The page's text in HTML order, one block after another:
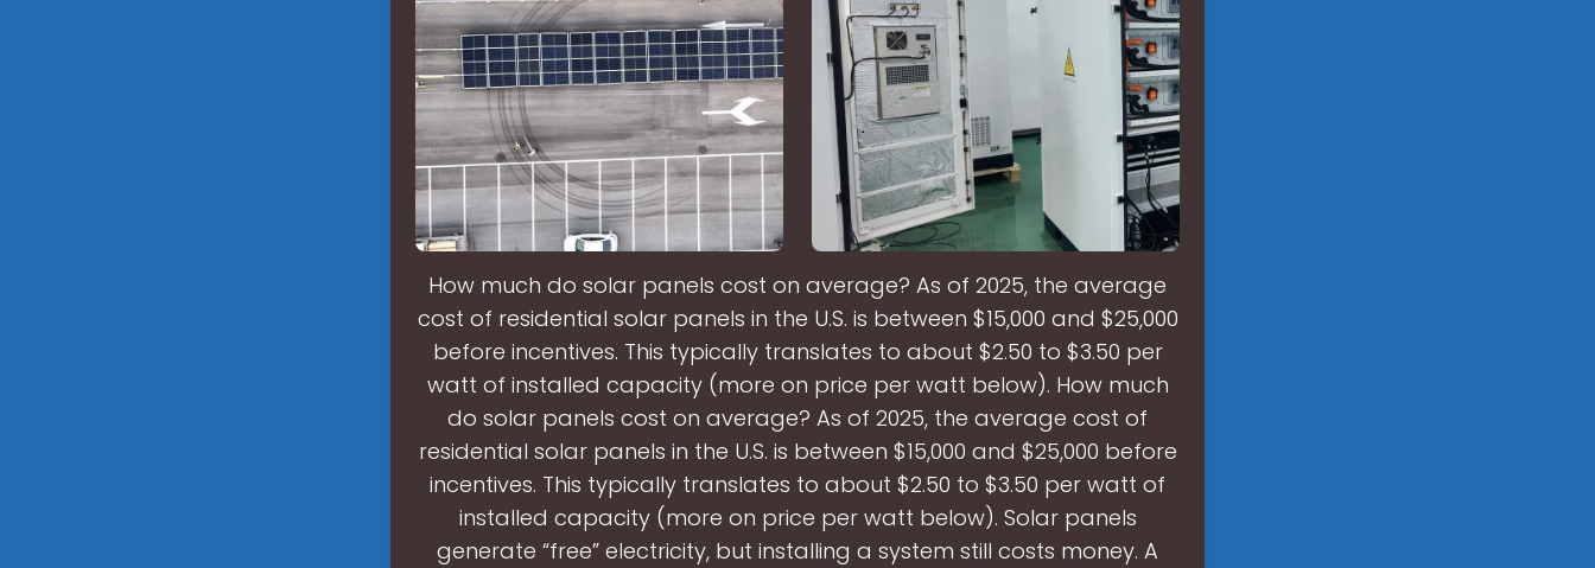
How much do solar panels cost on average? As of 2025, the average
cost of residential solar panels in the U.S. is between $15,000 and $25,000
before incentives. This typically translates to about $2.50 to $3.50 per
watt of installed capacity (more on price per watt below). How much
do solar panels cost on average? As of 2025, the average cost of
residential solar panels in the U.S. is between $15,000 and $25,000 before
incentives. This typically translates to about $2.50 to $3.50 per watt of
installed capacity (more on price per watt below). Solar panels
generate “free” electricity, but installing a system still costs money. A